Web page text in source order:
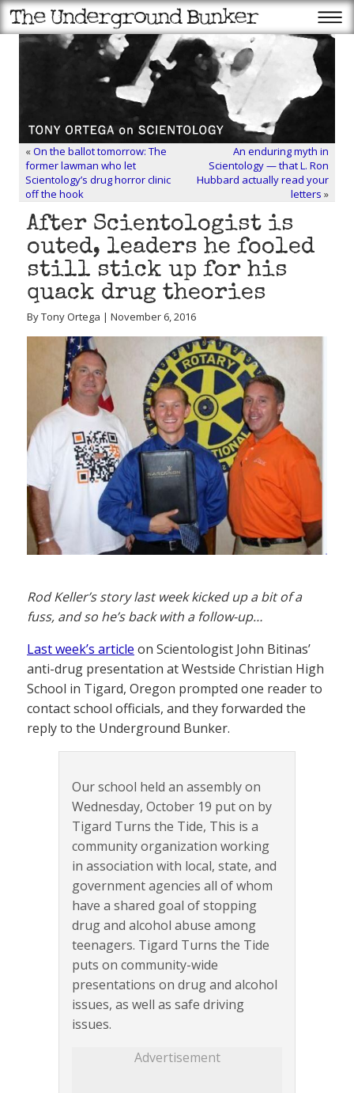
«On the ballot tomorrow: The
former lawman who let
Scientology’s drug horror clinic
off the hook
An enduring myth in
Scientology — that L. Ron
Hubbard actually read your
letters »
After Scientologist is
outed, leaders he fooled
still stick up for his
quack drug theories
By Tony Ortega | November 6, 2016
Rod Keller’s story last week kicked up a bit of a
fuss, and so he’s back with a follow-up…
Last week’s article on Scientologist John Bitinas’
anti-drug presentation at Westside Christian High
School in Tigard, Oregon prompted one reader to
contact school officials, and they forwarded the
reply to the Underground Bunker.
Our school held an assembly on
Wednesday, October 19 put on by
Tigard Turns the Tide, This is a
community organization working
in association with local, state, and
government agencies all of whom
have a shared goal of stopping
drug and alcohol abuse among
teenagers. Tigard Turns the Tide
puts on community-wide
presentations on drug and alcohol
issues, as well as safe driving
issues.
Advertisement